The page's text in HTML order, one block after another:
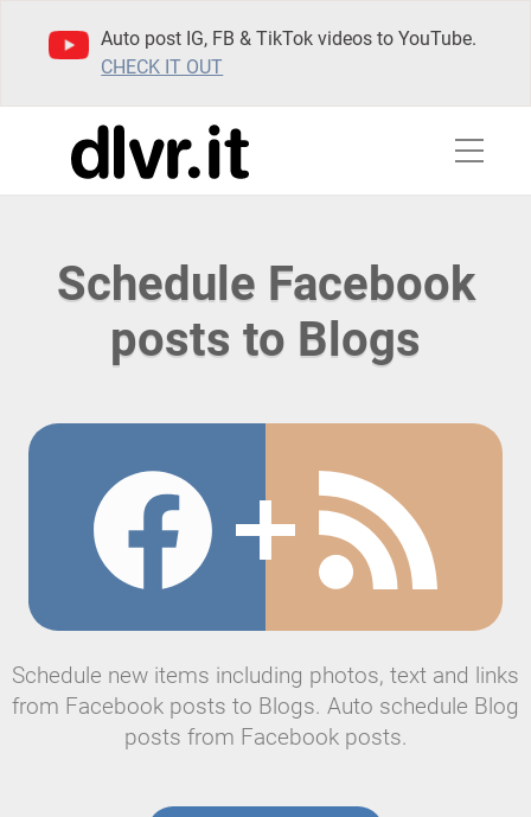
Auto post IG, FB & TikTok videos to YouTube.
CHECK IT OUT
Schedule Facebook
posts to Blogs
Schedule new items including photos, text and links
from Facebook posts to Blogs. Auto schedule Blog
posts from Facebook posts.